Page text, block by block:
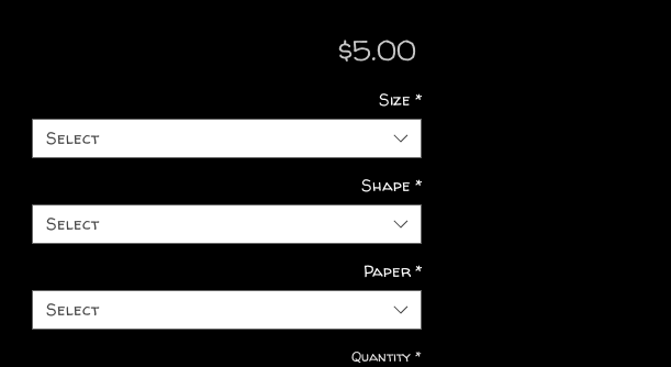
$5.00
Size *
Select
Shape *
Select
Paper*
Select
Quantity *